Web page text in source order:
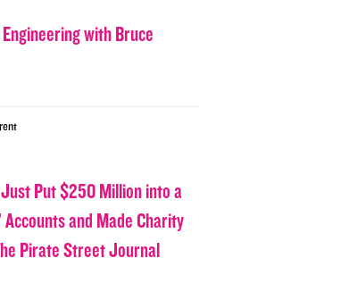
with Bruce
Put $250 Million into a
Accounts and Made Charity
Pirate Street Journal